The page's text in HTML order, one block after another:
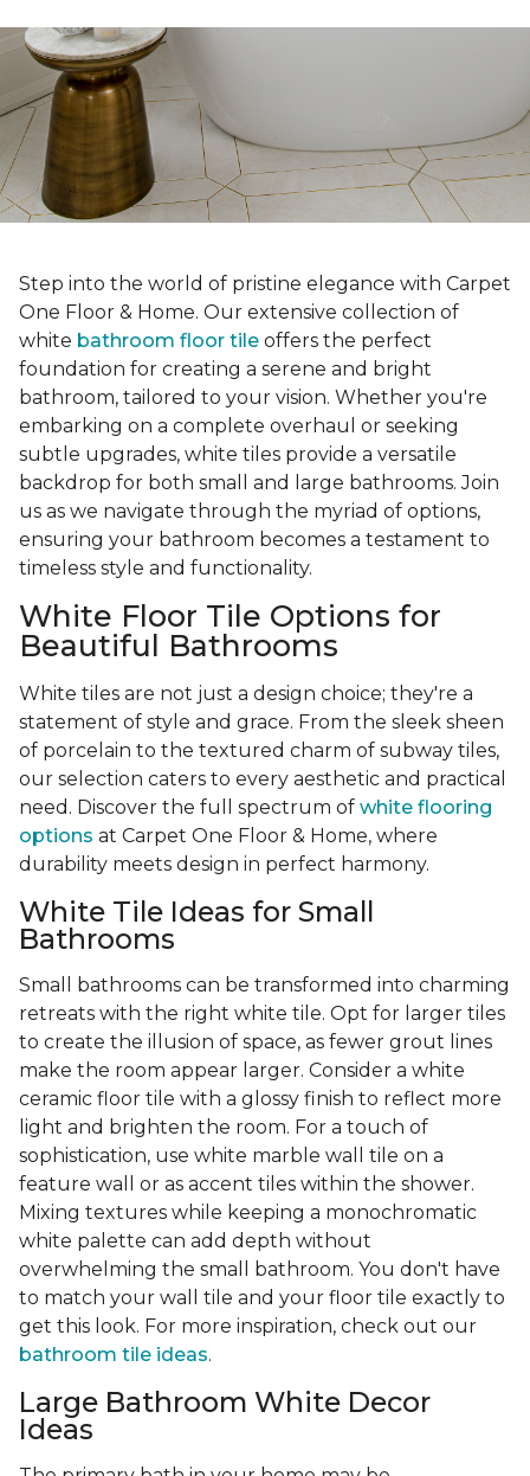
Step into the world of pristine elegance with Carpet
One Floor & Home. Our extensive collection of
white bathroom floor tile offers the perfect
foundation for creating a serene and bright
bathroom, tailored to your vision. Whether you're
embarking on a complete overhaul or seeking
subtle upgrades, white tiles provide a versatile
backdrop for both small and large bathrooms. Join
us as we navigate through the myriad of options,
ensuring your bathroom becomes a testament to
timeless style and functionality.
White Floor Tile Options for
Beautiful Bathrooms
White tiles are not just a design choice; they're a
statement of style and grace. From the sleek sheen
of porcelain to the textured charm of subway tiles,
our selection caters to every aesthetic and practical
need. Discover the full spectrum of white flooring
options at Carpet One Floor & Home, where
durability meets design in perfect harmony.
White Tile Ideas for Small
Bathrooms
Small bathrooms can be transformed into charming
retreats with the right white tile. Opt for larger tiles
to create the illusion of space, as fewer grout lines
make the room appear larger. Consider a white
ceramic floor tile with a glossy finish to reflect more
light and brighten the room. For a touch of
sophistication, use white marble wall tile on a
feature wall or as accent tiles within the shower.
Mixing textures while keeping a monochromatic
white palette can add depth without
overwhelming the small bathroom. You don't have
to match your wall tile and your floor tile exactly to
get this look. For more inspiration, check out our
bathroom tile ideas.
Large Bathroom White Decor
Ideas